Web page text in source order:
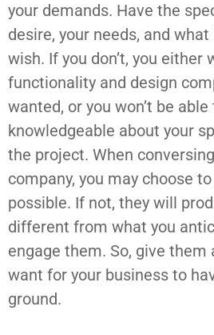
your demands. Have the
desire, your needs, and
wish. If you don’t, you either
functionality and design
wanted, or you won’t be
knowledgeable about your
the project. When
company, you may choose
possible. If not, they will
different from what you
engage them. So, give them
want for your business to
ground.